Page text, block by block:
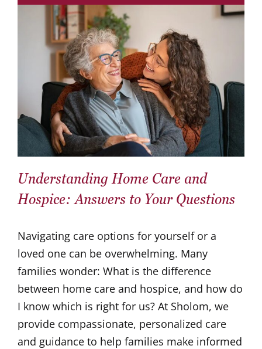
Understanding Home Care and
Hospice: Answers to Your Questions
Navigating care options for yourself or a
loved one can be overwhelming. Many
families wonder: What is the difference
between home care and hospice, and how do
I know which is right for us? At Sholom, we
provide compassionate, personalized care
and guidance to help families make informed